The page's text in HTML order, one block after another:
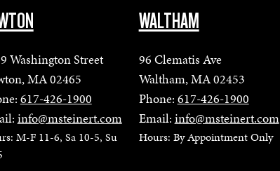
Washington Street
MA 02465
617-426-1900
info@msteinert.com
M-F 11-6, Sa 10-5, Su
WALTHAM
96 Clematis Ave
Waltham, MA 02453
Phone: 617-426-1900
Email: info@msteinert.com
Hours: By Appointment Only